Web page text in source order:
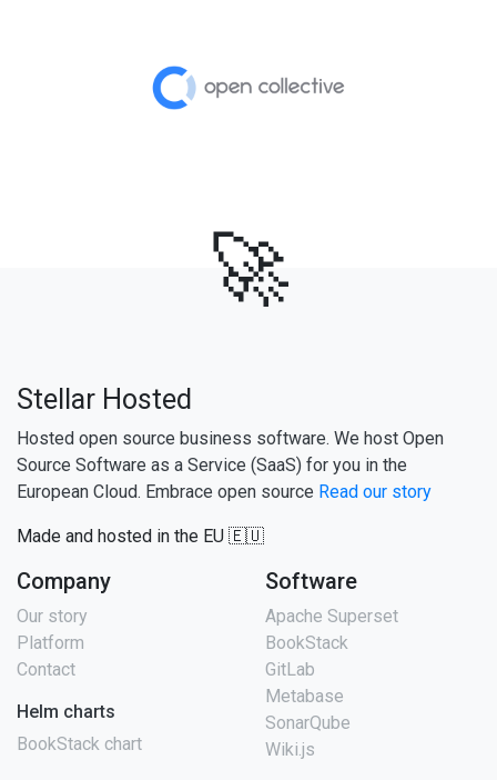
🚀
Stellar Hosted
Hosted open source business software. We host Open
Source Software as a Service (SaaS) for you in the
European Cloud. Embrace open source Read our story
Made and hosted in the EU 🇪🇺
Company
Our story
Platform
Contact
Helm charts
BookStack chart
Software
Apache Superset
BookStack
GitLab
Metabase
SonarQube
Wiki.js